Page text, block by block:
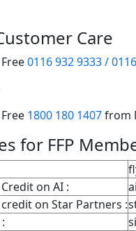
Care
0116 932 9333 /
1800 180 1407from
for FFP
on AI :
on Star Partners :